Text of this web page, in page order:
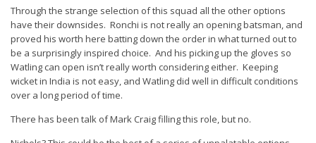
Through the strange selection of this squad all the other options
have their downsides. Ronchi is not really an opening batsman, and
proved his worth here batting down the order in what turned out to
be a surprisingly inspired choice. And his picking up the gloves so
Watling can open isn’t really worth considering either. Keeping
wicket in India is not easy, and Watling did well in difficult conditions
over a long period of time.
There has been talk of Mark Craig filling this role, but no.